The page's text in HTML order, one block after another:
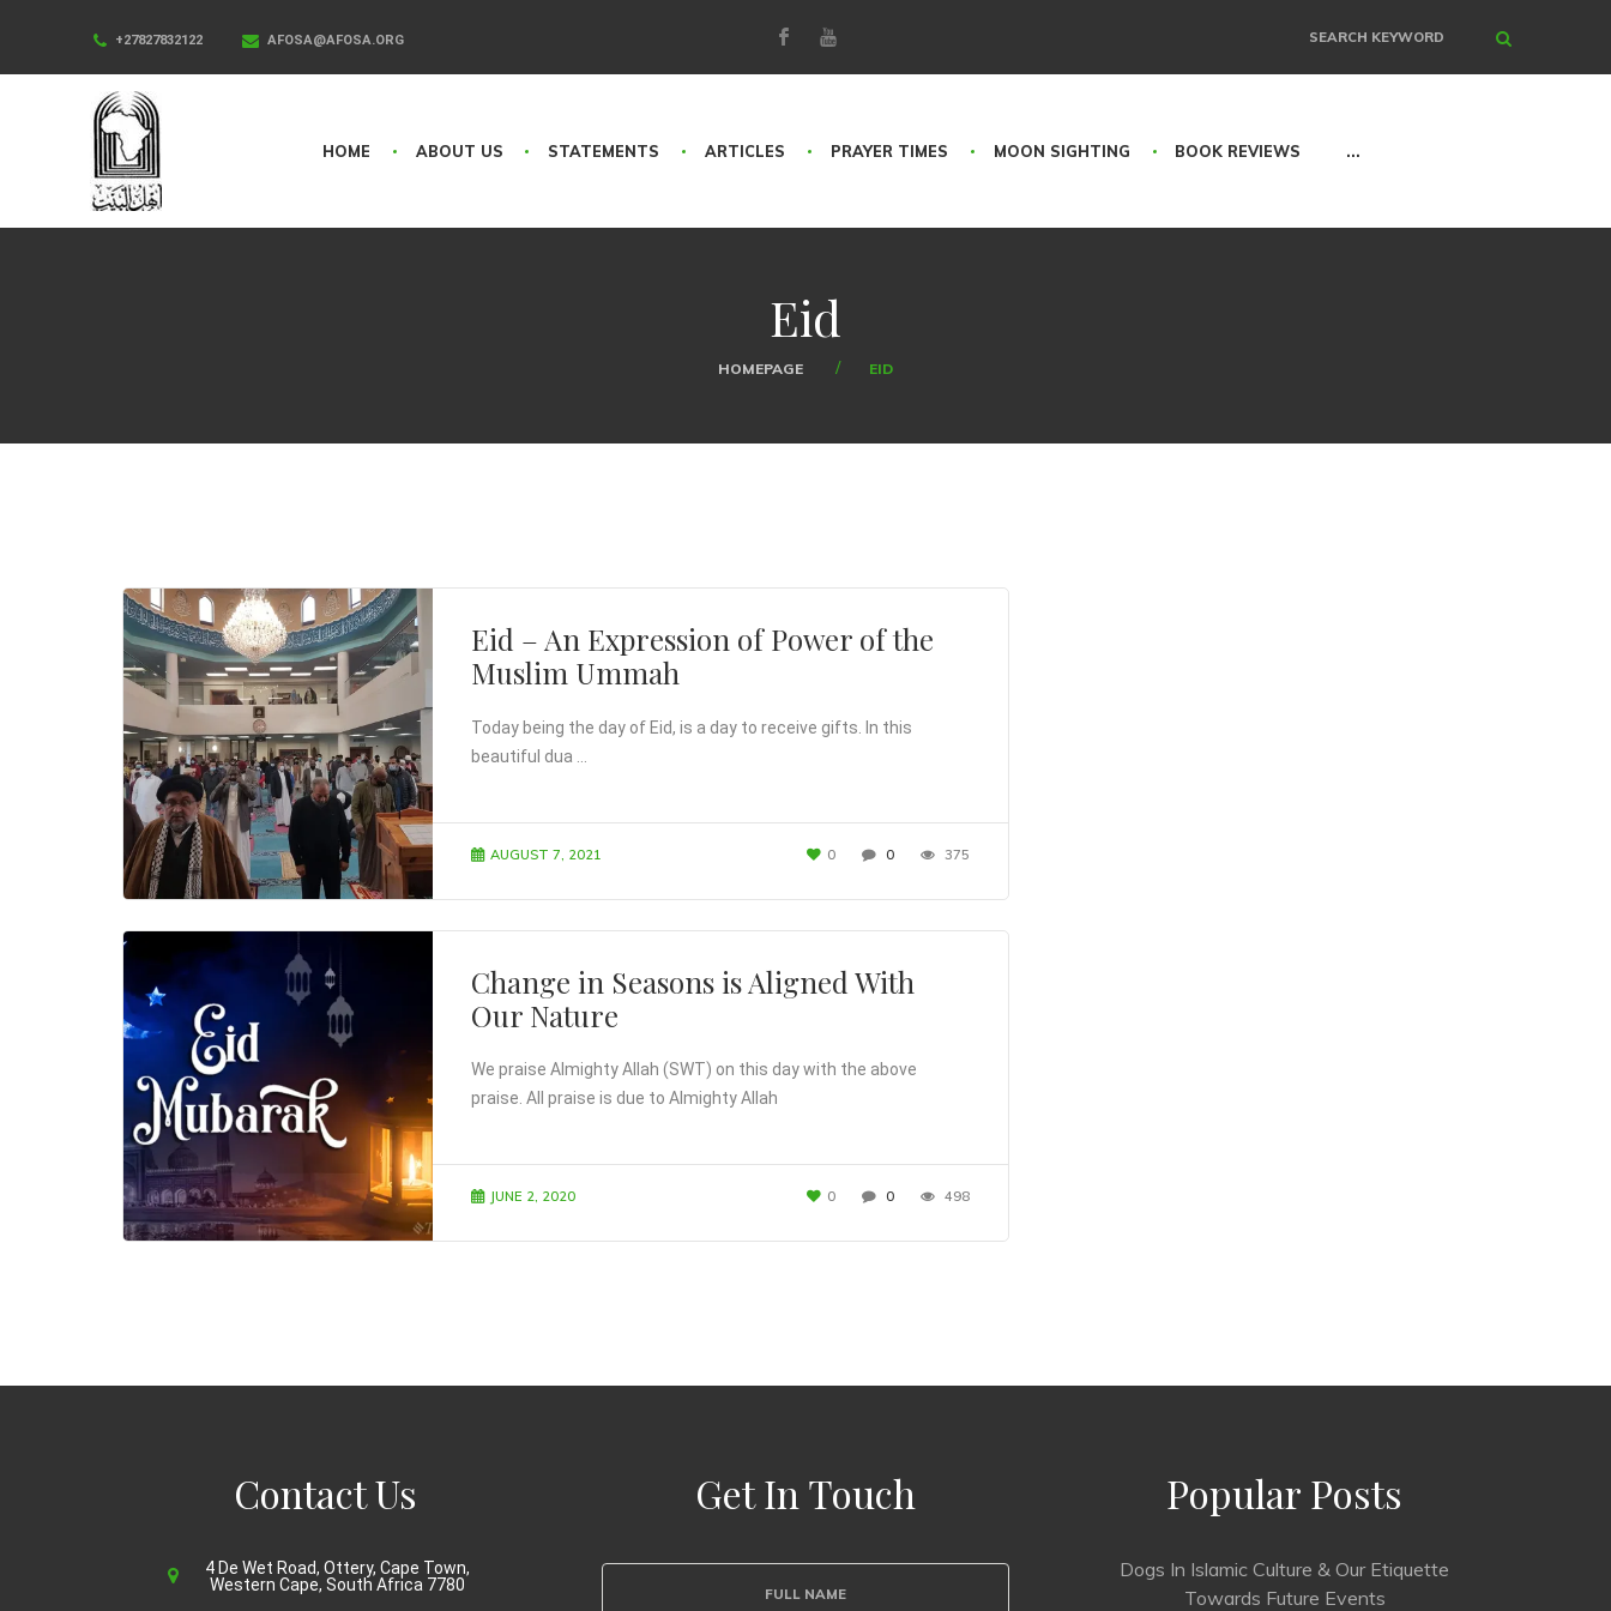
+27827832122 AFOSA@AFOSA.ORG
HOME ABOUT US STATEMENTS ARTICLES PRAYER TIMES MOON SIGHTING BOOK REVIEWS ...
Eid
HOMEPAGE EID
Eid – An Expression of Power of the
Muslim Ummah
Today being the day of Eid, is a day to receive gifts. In this
beautiful dua …
AUGUST 7, 2021 0 0 375
Change in Seasons is Aligned With
Our Nature
We praise Almighty Allah (SWT) on this day with the above
praise. All praise is due to Almighty Allah
JUNE 2, 2020 0 0 498
Contact Us
4 De Wet Road, Ottery, Cape Town,
Western Cape, South Africa 7780
Get In Touch Popular Posts
Dogs In Islamic Culture & Our Etiquette
Towards Future Events